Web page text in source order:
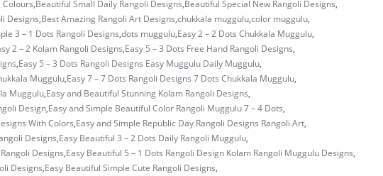
Colours,Beautiful Small Daily Rangoli Designs,Beautiful Special New Rangoli Designs,
Designs,Best Amazing Rangoli Art Designs,chukkala muggulu,color muggulu,
3 – 1 Dots Rangoli Designs,dots muggulu,Easy 2 – 2 Dots Chukkala Muggulu,
2 – 2 Kolam Rangoli Designs,Easy 5 – 3 Dots Free Hand Rangoli Designs,
,Easy 5 – 3 Dots Rangoli Designs Easy Muggulu Daily Muggulu,
Muggulu,Easy 7 – 7 Dots Rangoli Designs 7 Dots Chukkala Muggulu,
Muggulu,Easy and Beautiful Stunning Kolam Rangoli Designs,
Design,Easy and Simple Beautiful Color Rangoli Muggulu 7 – 4 Dots,
With Colors,Easy and Simple Republic Day Rangoli Designs Rangoli Art,
Designs,Easy Beautiful 3 – 2 Dots Daily Rangoli Muggulu,
Designs,Easy Beautiful 5 – 1 Dots Rangoli Design Kolam Rangoli Muggulu Designs,
Designs,Easy Beautiful Simple Cute Rangoli Designs,